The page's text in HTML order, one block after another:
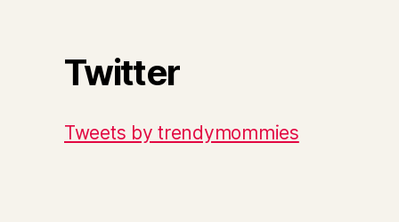
Twitter
Tweets by trendymommies